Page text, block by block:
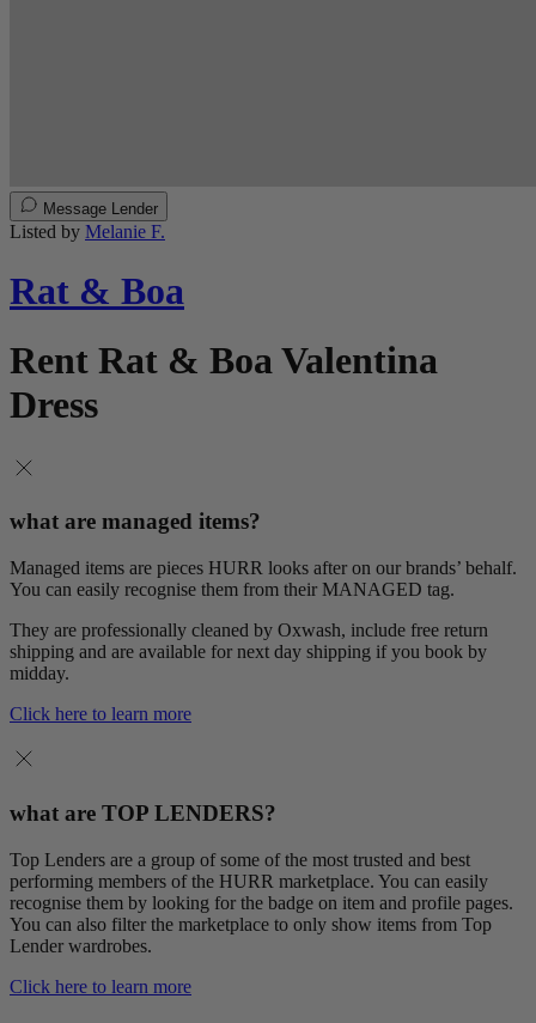
Message Lender
Listed by Melanie F.
Rat & Boa
Rent Rat & Boa Valentina
Dress
what are managed items?
Managed items are pieces HURR looks after on our brands’ behalf.
You can easily recognise them from their MANAGED tag.
They are professionally cleaned by Oxwash, include free return
shipping and are available for next day shipping if you book by
midday.
Click here to learn more
what are TOP LENDERS?
Top Lenders are a group of some of the most trusted and best
performing members of the HURR marketplace. You can easily
recognise them by looking for the badge on item and profile pages.
You can also filter the marketplace to only show items from Top
Lender wardrobes.
Click here to learn more